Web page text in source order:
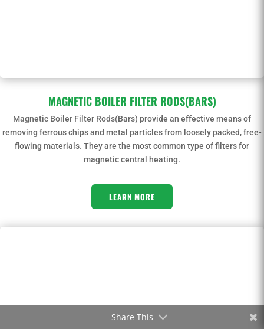
MAGNETIC BOILER FILTER RODS(BARS)
Magnetic Boiler Filter Rods(Bars) provide an effective means of
removing ferrous chips and metal particles from loosely packed, free-
flowing materials. They are the most common type of filters for
magnetic central heating.
LEARN MORE
Share This